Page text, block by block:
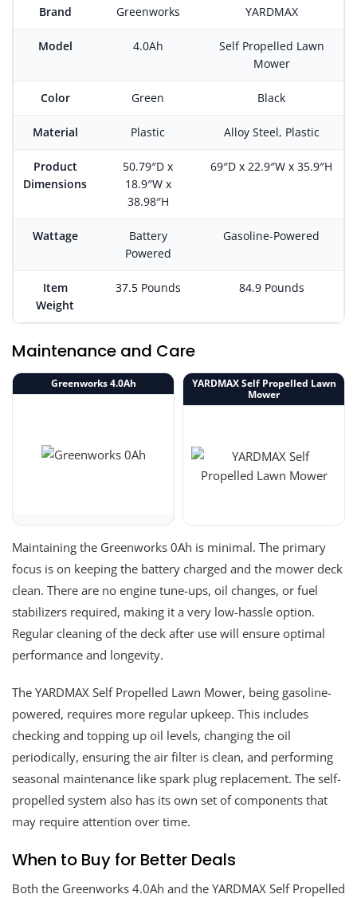
Brand Greenworks YARDMAX
Model 4.0Ah
Self Propelled Lawn
Mower
Color Green Black
Material Plastic Alloy Steel, Plastic
Product
Dimensions
50.79″D x
18.9″W x
38.98″H
69″D x 22.9″W x 35.9″H
Wattage
Battery
Powered
Gasoline-Powered
Item
Weight
37.5 Pounds 84.9 Pounds
Maintenance and Care
Greenworks 4.0Ah
YARDMAX Self Propelled Lawn
Mower
Maintaining the Greenworks 0Ah is minimal. The primary
focus is on keeping the battery charged and the mower deck
clean. There are no engine tune-ups, oil changes, or fuel
stabilizers required, making it a very low-hassle option.
Regular cleaning of the deck after use will ensure optimal
performance and longevity.
The YARDMAX Self Propelled Lawn Mower, being gasoline-
powered, requires more regular upkeep. This includes
checking and topping up oil levels, changing the oil
periodically, ensuring the air filter is clean, and performing
seasonal maintenance like spark plug replacement. The self-
propelled system also has its own set of components that
may require attention over time.
When to Buy for Better Deals
Both the Greenworks 4.0Ah and the YARDMAX Self Propelled